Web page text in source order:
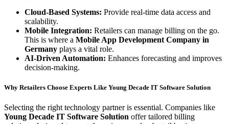
Cloud-Based Systems: Provide real-time data access and
scalability.
Mobile Integration: Retailers can manage billing on the go.
This is where a Mobile App Development Company in
Germany plays a vital role.
AI-Driven Automation: Enhances forecasting and improves
decision-making.
Why Retailers Choose Experts Like Young Decade IT Software Solution
Selecting the right technology partner is essential. Companies like
Young Decade IT Software Solution offer tailored billing